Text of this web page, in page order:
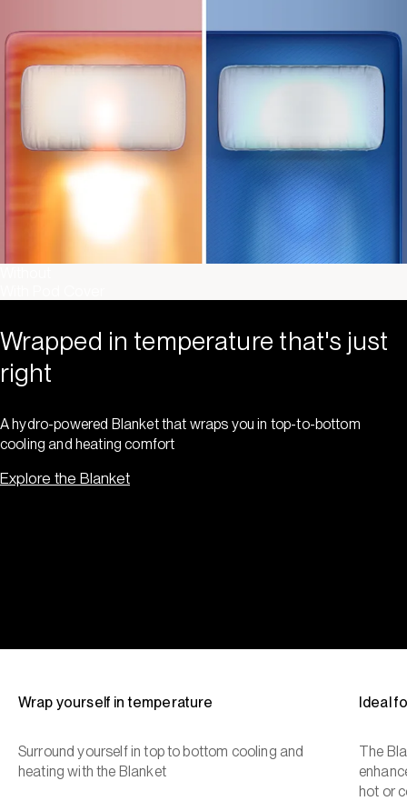
Wrapped in temperature that's just
right
A hydro-powered Blanket that wraps you in top-to-bottom
cooling and heating comfort
Explore the Blanket
Wrap yourself in temperature
Surround yourself in top to bottom cooling and
heating with the Blanket
Ideal
The
hot or